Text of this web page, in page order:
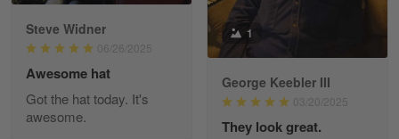
Read more
Diane Graham
Steve Widner
06/26/2025
Awesome hat
Got the hat today. It's
awesome.
1
George Keebler III
03/20/2025
They look great.